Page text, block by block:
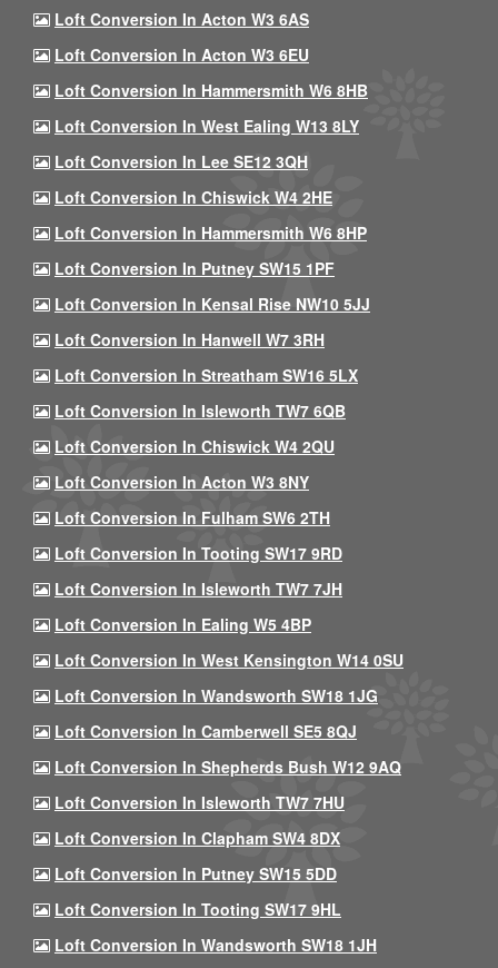
Loft Conversion In Acton W3 6AS
Loft Conversion In Acton W3 6EU
Loft Conversion In Hammersmith W6 8HB
Loft Conversion In West Ealing W13 8LY
Loft Conversion In Lee SE12 3QH
Loft Conversion In Chiswick W4 2HE
Loft Conversion In Hammersmith W6 8HP
Loft Conversion In Putney SW15 1PF
Loft Conversion In Kensal Rise NW10 5JJ
Loft Conversion In Hanwell W7 3RH
Loft Conversion In Streatham SW16 5LX
Loft Conversion In Isleworth TW7 6QB
Loft Conversion In Chiswick W4 2QU
Loft Conversion In Acton W3 8NY
Loft Conversion In Fulham SW6 2TH
Loft Conversion In Tooting SW17 9RD
Loft Conversion In Isleworth TW7 7JH
Loft Conversion In Ealing W5 4BP
Loft Conversion In West Kensington W14 0SU
Loft Conversion In Wandsworth SW18 1JG
Loft Conversion In Camberwell SE5 8QJ
Loft Conversion In Shepherds Bush W12 9AQ
Loft Conversion In Isleworth TW7 7HU
Loft Conversion In Clapham SW4 8DX
Loft Conversion In Putney SW15 5DD
Loft Conversion In Tooting SW17 9HL
Loft Conversion In Wandsworth SW18 1JH